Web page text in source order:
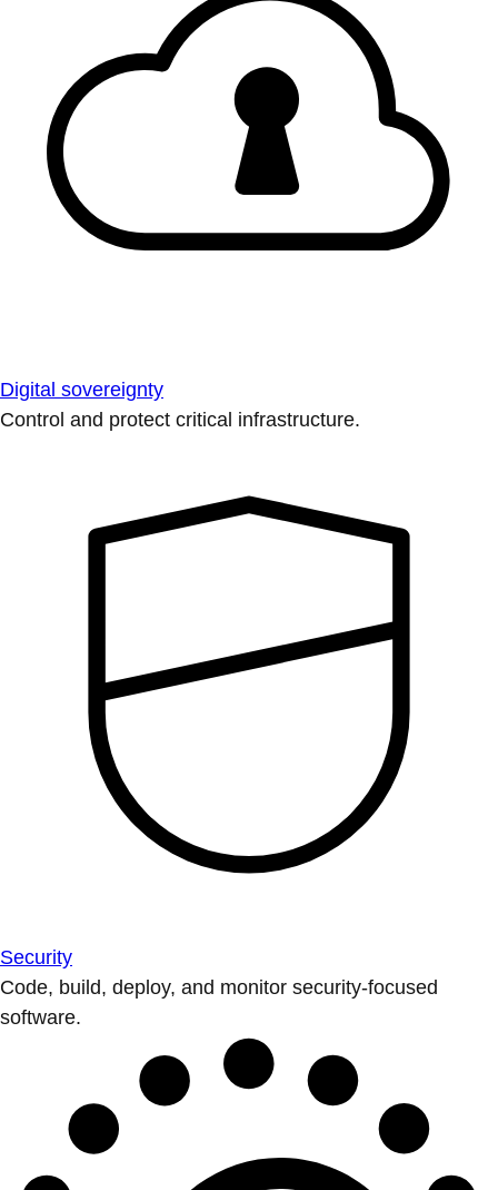
Digital sovereignty
Control and protect critical infrastructure.
Security
Code, build, deploy, and monitor security-focused
software.